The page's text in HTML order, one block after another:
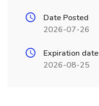
Date Posted
2026-07-26
Expiration date
2026-08-25